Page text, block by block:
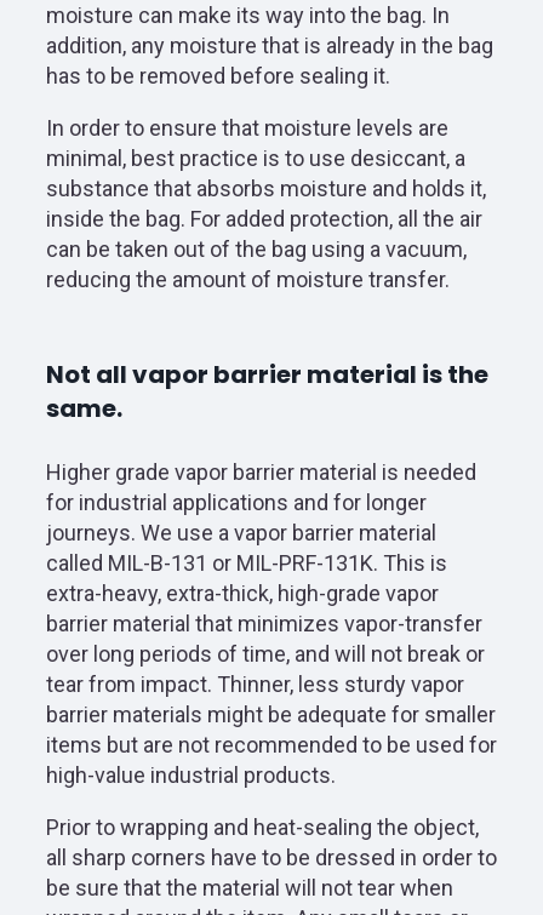
moisture can make its way into the bag. In
addition, any moisture that is already in the bag
has to be removed before sealing it.
In order to ensure that moisture levels are
minimal, best practice is to use desiccant, a
substance that absorbs moisture and holds it,
inside the bag. For added protection, all the air
can be taken out of the bag using a vacuum,
reducing the amount of moisture transfer.
Not all vapor barrier material is the
same.
Higher grade vapor barrier material is needed
for industrial applications and for longer
journeys. We use a vapor barrier material
called MIL-B-131 or MIL-PRF-131K. This is
extra-heavy, extra-thick, high-grade vapor
barrier material that minimizes vapor-transfer
over long periods of time, and will not break or
tear from impact. Thinner, less sturdy vapor
barrier materials might be adequate for smaller
items but are not recommended to be used for
high-value industrial products.
Prior to wrapping and heat-sealing the object,
all sharp corners have to be dressed in order to
be sure that the material will not tear when